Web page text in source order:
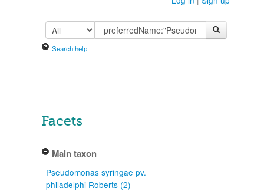
Search help
Facets
Main taxon
Pseudomonas syringae pv.
philadelphi Roberts (2)